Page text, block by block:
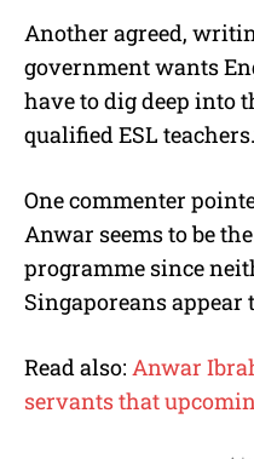
Another agreed,
government wants
have to dig deep into
qualified ESL
One commenter
Anwar seems to be
programme since
Singaporeans appear
Read also: Anwar
servants that